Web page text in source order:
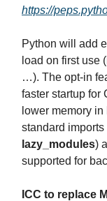
https://
Python will add
load on first
…). The opt‑in
faster startup for
lower memory
standard
lazy_modules)
supported for
ICC to replace